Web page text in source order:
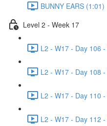
BUNNY EARS (1:01)
Level 2 - Week 17
L2 - W17 - Day 106
L2 - W17 - Day 108
L2 - W17 - Day 110
L2 - W17 - Day 112